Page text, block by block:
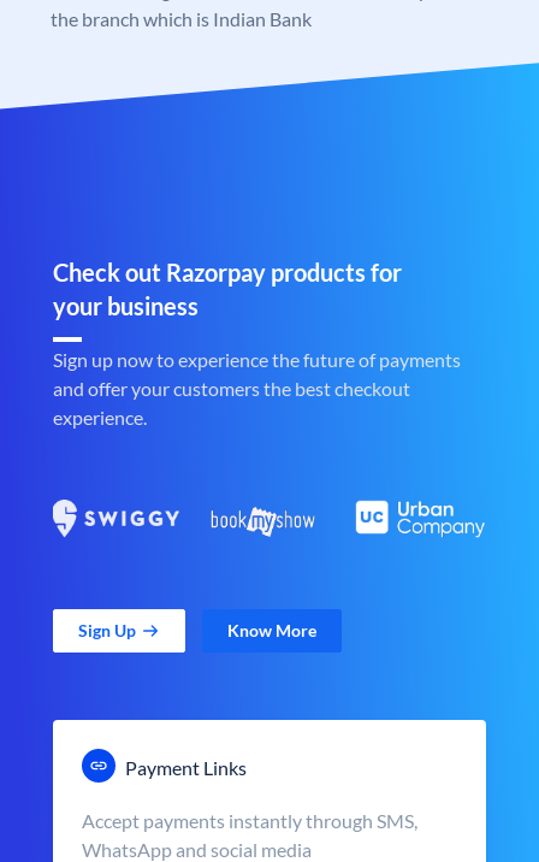
the branch which is Indian Bank
Check out Razorpay products for
your business
Sign up now to experience the future of payments
and offer your customers the best checkout
experience.
Sign Up Know More
Payment Links
Accept payments instantly through SMS,
WhatsApp and social media